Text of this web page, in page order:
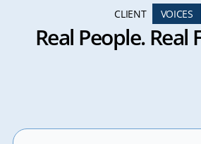
CLIENT VOICES
Real People. Real